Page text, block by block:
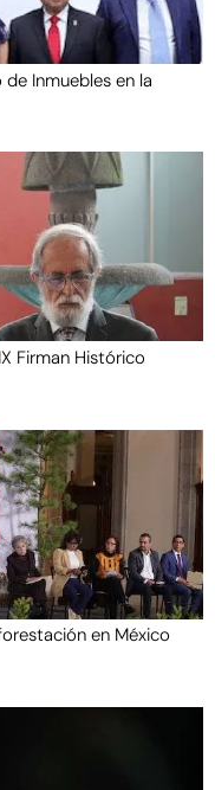
Inmuebles en la
Firman Histórico
en México